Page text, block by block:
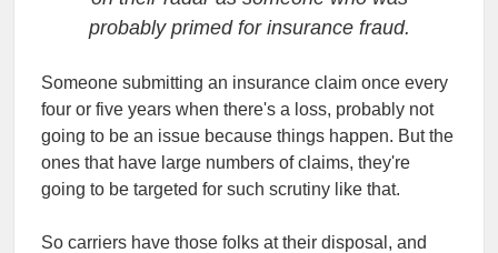
probably primed for insurance fraud.
Someone submitting an insurance claim once every
four or five years when there's a loss, probably not
going to be an issue because things happen. But the
ones that have large numbers of claims, they're
going to be targeted for such scrutiny like that.
So carriers have those folks at their disposal, and